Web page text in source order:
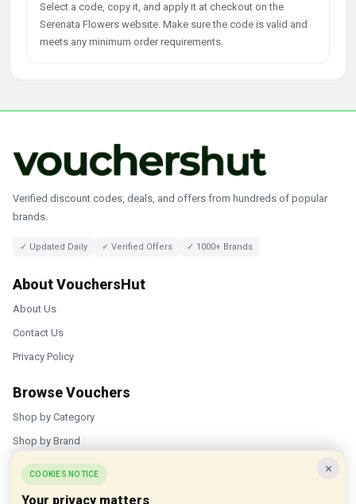
Select a code, copy it, and apply it at checkout on the
Serenata Flowers website. Make sure the code is valid and
meets any minimum order requirements.
Verified discount codes, deals, and offers from hundreds of popular
brands.
✓ Updated Daily ✓ Verified Offers ✓ 1000+ Brands
About VouchersHut
About Us
Contact Us
Privacy Policy
Browse Vouchers
Shop by Category
Shop by Brand
Popular Stores
Inkifi
×
COOKIES NOTICE
Your privacy matters